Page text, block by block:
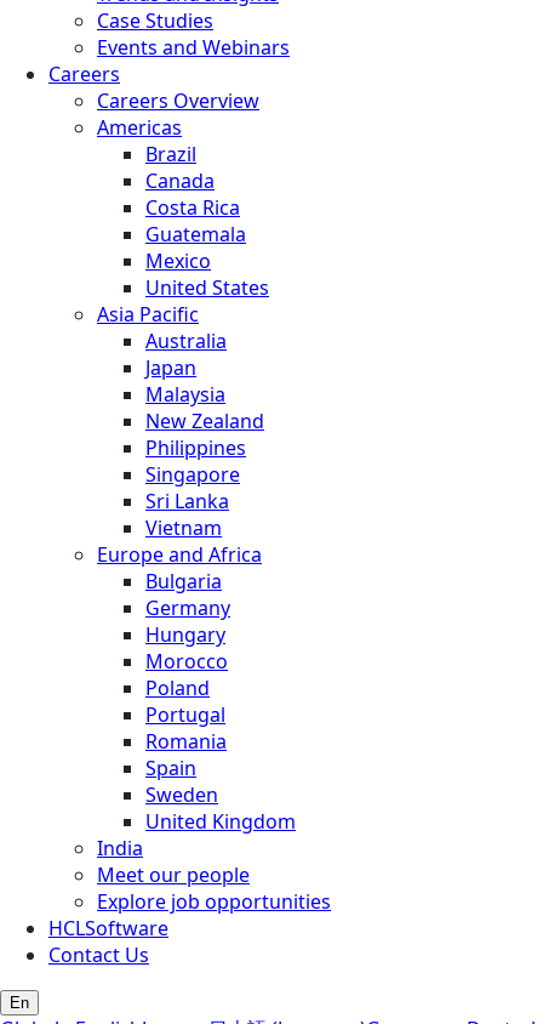
Case Studies
Events and Webinars
Careers
Careers Overview
Americas
Brazil
Canada
Costa Rica
Guatemala
Mexico
United States
Asia Pacific
Australia
Japan
Malaysia
New Zealand
Philippines
Singapore
Sri Lanka
Vietnam
Europe and Africa
Bulgaria
Germany
Hungary
Morocco
Poland
Portugal
Romania
Spain
Sweden
United Kingdom
India
Meet our people
Explore job opportunities
HCLSoftware
Contact Us
En